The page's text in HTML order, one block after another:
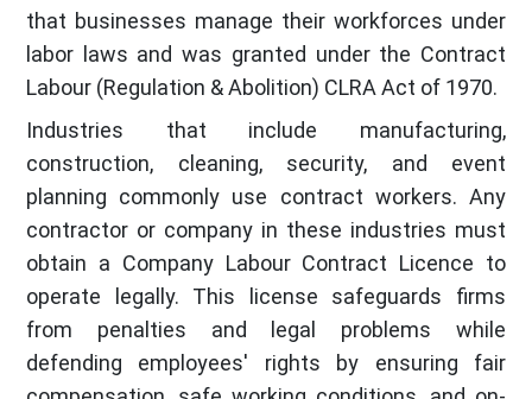
that businesses manage their workforces under
labor laws and was granted under the Contract
Labour (Regulation & Abolition) CLRA Act of 1970.
Industries that include manufacturing,
construction, cleaning, security, and event
planning commonly use contract workers. Any
contractor or company in these industries must
obtain a Company Labour Contract Licence to
operate legally. This license safeguards firms
from penalties and legal problems while
defending employees' rights by ensuring fair